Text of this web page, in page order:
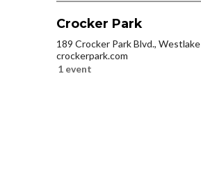
Crocker Park
189 Crocker Park Blvd., Westlake
crockerpark.com
1 event